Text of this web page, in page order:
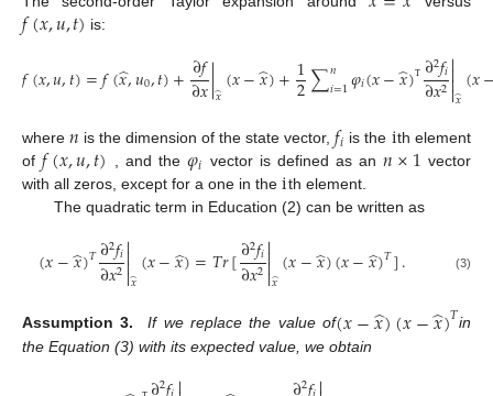
𝑓(𝑥,𝑢,𝑡) is:
𝑓(𝑥,𝑢,𝑡)=𝑓(𝑥
̂,𝑢0,𝑡)+∂𝑓
∂𝑥|𝑥
̂(𝑥−𝑥
̂)+1
2∑𝑛
𝑖=1𝜑𝑖(𝑥−𝑥
̂)Τ ∂2𝑓𝑖
∂𝑥2𝑥
̂(𝑥
where𝑛 is the dimension of the state vector,𝑓𝑖 is the ith element
of𝑓(𝑥,𝑢,𝑡) , and the 𝜑𝑖 vector is defined as an𝑛×1 vector
with all zeros, except for a one in the ith element.
The quadratic term in Education (2) can be written as
(𝑥−𝑥
̂)𝑇∂2𝑓𝑖
∂𝑥2𝑥
̂(𝑥−𝑥
̂)=𝑇𝑟[∂2𝑓𝑖
∂𝑥2𝑥
̂(𝑥−𝑥
̂)(𝑥−𝑥
̂)𝑇]. (3)
Assumption 3. If we replace the value of(𝑥−𝑥
̂)(𝑥−𝑥
̂)𝑇in
the Equation (3) with its expected value, we obtain
2 2